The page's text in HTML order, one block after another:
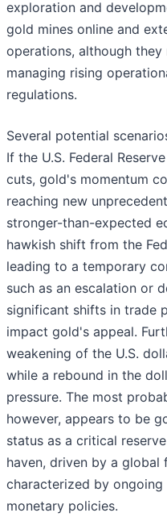
exploration and
gold mines online and
operations, although
managing rising
regulations.
Several potential
If the U.S. Federal
cuts, gold's momentum
reaching new
stronger-than-expected
hawkish shift from the
leading to a temporary
such as an escalation or
significant shifts in trade
impact gold's appeal.
weakening of the U.S.
while a rebound in the
pressure. The most
however, appears to be
status as a critical
haven, driven by a global
characterized by
monetary policies.